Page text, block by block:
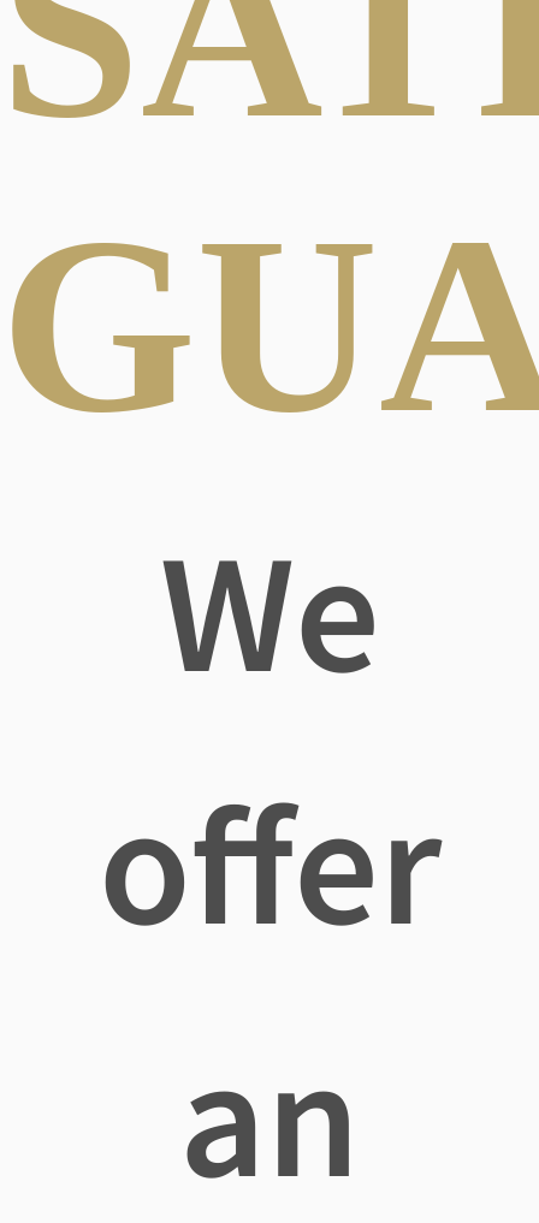
We
offer
an